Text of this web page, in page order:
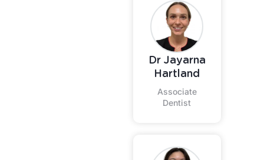
Dr Jayarna
Hartland
Associate
Dentist